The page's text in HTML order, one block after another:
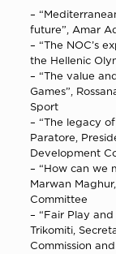
–
future” , Amar
– “The NOC’s
the Hellenic
– “The value
Games” ,
Sport
– “The legacy
Paratore,
Development
– “How can we
Marwan
Committee
– “Fair Play
Trikomiti,
Commission